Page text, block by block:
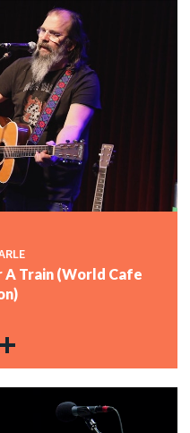
A Train (World Cafe